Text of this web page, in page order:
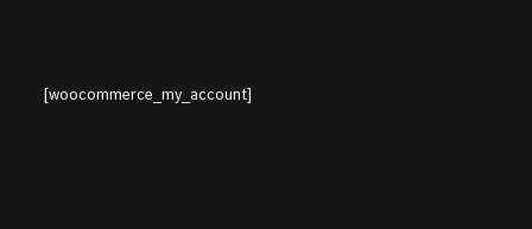
[woocommerce_my_account]